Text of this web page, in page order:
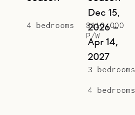
4 bedrooms
$110,000
P/W
Dec 15,
2026 –
Apr 14,
2027
3 bedrooms
4 bedrooms